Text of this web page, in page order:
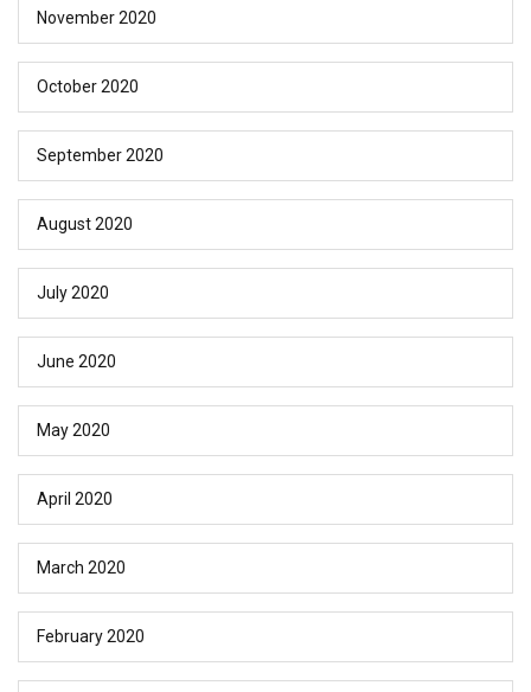
November 2020
October 2020
September 2020
August 2020
July 2020
June 2020
May 2020
April 2020
March 2020
February 2020